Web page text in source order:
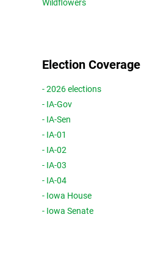
Wildflowers
Election Coverage
- 2026 elections
- IA-Gov
- IA-Sen
- IA-01
- IA-02
- IA-03
- IA-04
- Iowa House
- Iowa Senate